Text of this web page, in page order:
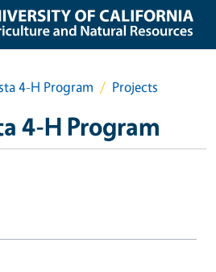
4-H Program Projects
4-H Program